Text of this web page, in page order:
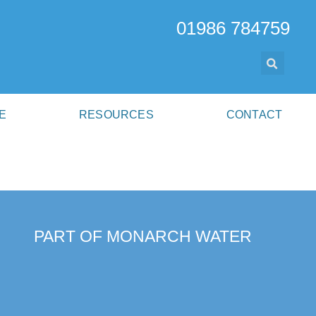
01986 784759
RESOURCES CONTACT
PART OF MONARCH WATER